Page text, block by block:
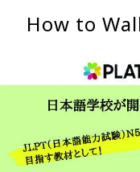
How to